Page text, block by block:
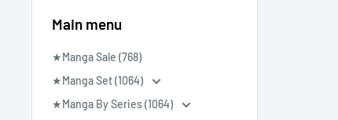
Main menu
★Manga Sale (768)
★Manga Set (1064)
★Manga By Series (1064)